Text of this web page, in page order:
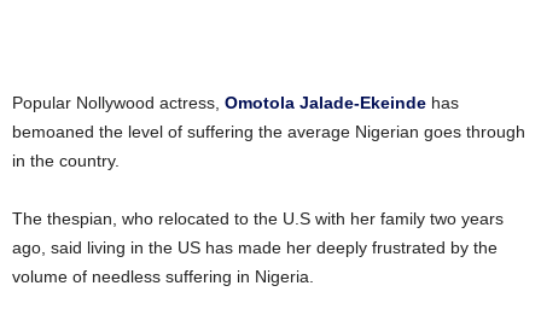
Popular Nollywood actress, Omotola Jalade-Ekeinde has
bemoaned the level of suffering the average Nigerian goes through
in the country.
The thespian, who relocated to the U.S with her family two years
ago, said living in the US has made her deeply frustrated by the
volume of needless suffering in Nigeria.